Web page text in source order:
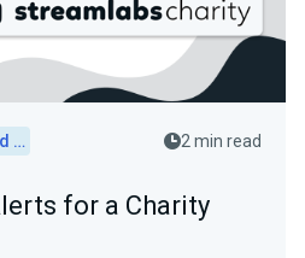
Alerts and Widgets 2 min read
for a Charity